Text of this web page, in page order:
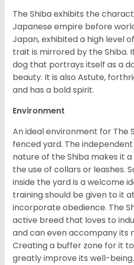
The Shiba exhibits the
Japanese empire before
Japan, exhibited a high level
trait is mirrored by the Shiba.
dog that portrays itself as a
beauty. It is also Astute,
and has a bold spirit.
Environment
An ideal environment for The
fenced yard. The
nature of the Shiba makes it
the use of collars or leashes.
inside the yard is a welcome
training should be given to it
incorporate obedience. The
active breed that loves to
and can even accompany its
Creating a buffer zone for it
greatly improve its well-being.